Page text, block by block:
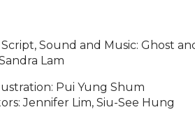
Sound and Music: Ghost
Lam
Pui Yung Shum
Jennifer Lim, Siu-See Hung